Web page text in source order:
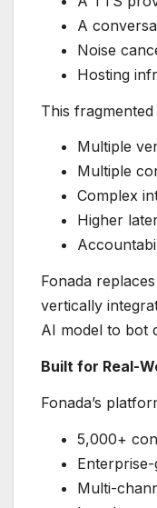
A
Noise
Hosting
This
Multiple
Multiple
Complex
Higher
Fonada
vertically
AI model to bot
Built for Real-
Fonada’s
5,000+
Multi-